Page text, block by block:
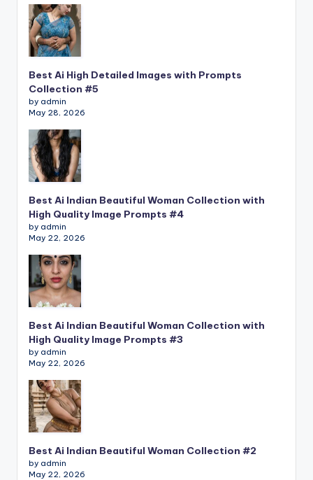
Best Ai High Detailed Images with Prompts
Collection #5
by admin
May 28, 2026
Best Ai Indian Beautiful Woman Collection with
High Quality Image Prompts #4
by admin
May 22, 2026
Best Ai Indian Beautiful Woman Collection with
High Quality Image Prompts #3
by admin
May 22, 2026
Best Ai Indian Beautiful Woman Collection #2
by admin
May 22, 2026